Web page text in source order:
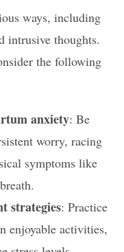
ways, including
intrusive thoughts.
the following
anxiety: Be
worry, racing
symptoms like
strategies: Practice
enjoyable activities,